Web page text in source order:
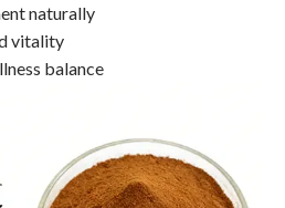
naturally
vitality
balance